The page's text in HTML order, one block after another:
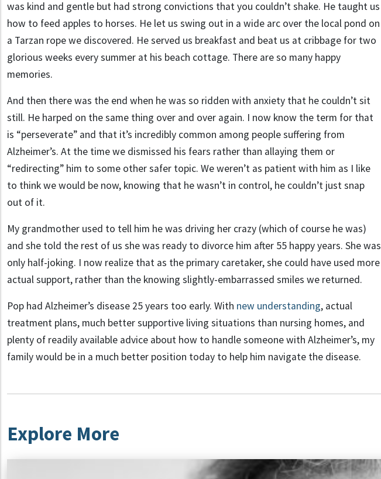
was kind and gentle but had strong convictions that you couldn’t shake. He taught us
how to feed apples to horses. He let us swing out in a wide arc over the local pond on
a Tarzan rope we discovered. He served us breakfast and beat us at cribbage for two
glorious weeks every summer at his beach cottage. There are so many happy
memories.
And then there was the end when he was so ridden with anxiety that he couldn’t sit
still. He harped on the same thing over and over again. I now know the term for that
is “perseverate” and that it’s incredibly common among people suffering from
Alzheimer’s. At the time we dismissed his fears rather than allaying them or
“redirecting” him to some other safer topic. We weren’t as patient with him as I like
to think we would be now, knowing that he wasn’t in control, he couldn’t just snap
out of it.
My grandmother used to tell him he was driving her crazy (which of course he was)
and she told the rest of us she was ready to divorce him after 55 happy years. She was
only half-joking. I now realize that as the primary caretaker, she could have used more
actual support, rather than the knowing slightly-embarrassed smiles we returned.
Pop had Alzheimer’s disease 25 years too early. With new understanding, actual
treatment plans, much better supportive living situations than nursing homes, and
plenty of readily available advice about how to handle someone with Alzheimer’s, my
family would be in a much better position today to help him navigate the disease.
Explore More